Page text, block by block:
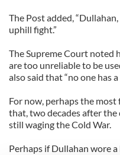
The Post added,
uphill fight.”
The Supreme Court noted
are too unreliable to be
also said that “no one has a
For now, perhaps the
that, two decades after the
still waging the Cold War.
Perhaps if Dullahan wore